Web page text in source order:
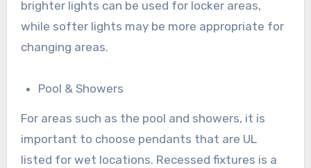
brighter lights can be used for locker areas,
while softer lights may be more appropriate for
changing areas.
Pool & Showers
For areas such as the pool and showers, it is
important to choose pendants that are UL
listed for wet locations. Recessed fixtures is a